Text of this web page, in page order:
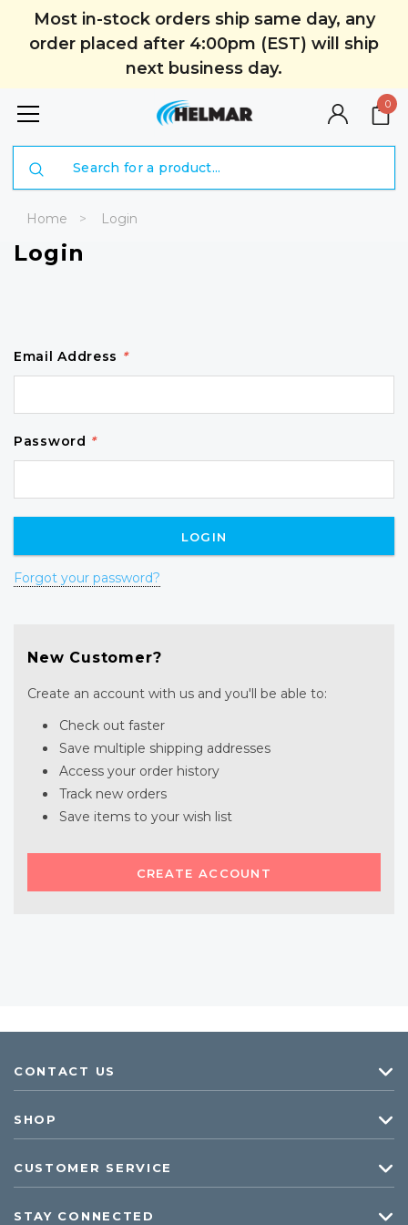
Most in-stock orders ship same day, any
order placed after 4:00pm (EST) will ship
next business day.
0
Home Login
Login
Email Address *
Password *
Forgot your password?
New Customer?
Create an account with us and you'll be able to:
Check out faster
Save multiple shipping addresses
Access your order history
Track new orders
Save items to your wish list
CREATE ACCOUNT
CONTACT US
SHOP
CUSTOMER SERVICE
STAY CONNECTED